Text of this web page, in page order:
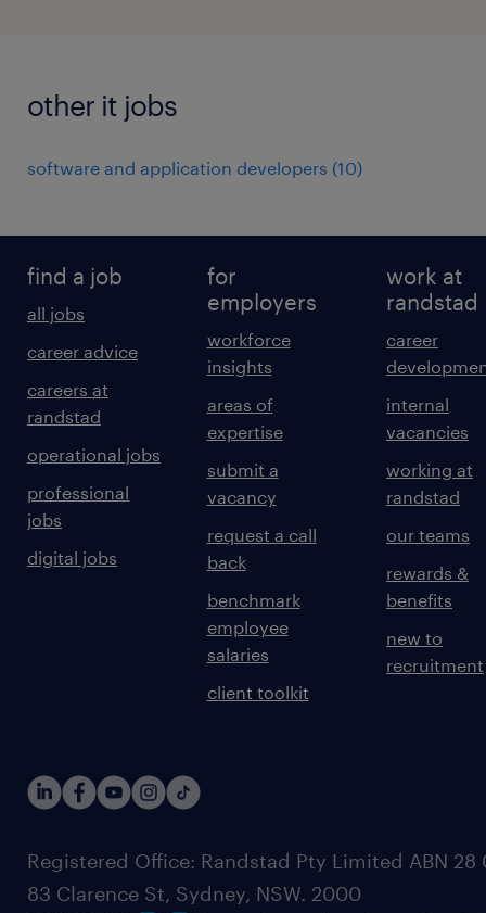
other it jobs
software and application developers (10)
find a job
all jobs
career advice
careers at
randstad
operational jobs
professional
jobs
digital jobs
for
employers
workforce
insights
areas of
expertise
submit a
vacancy
request a call
back
benchmark
employee
salaries
client toolkit
work at
randstad
career
internal
vacancies
working at
randstad
our teams
rewards &
benefits
new to
recruitment
Registered Office: Randstad Pty Limited ABN 28
83 Clarence St, Sydney, NSW. 2000